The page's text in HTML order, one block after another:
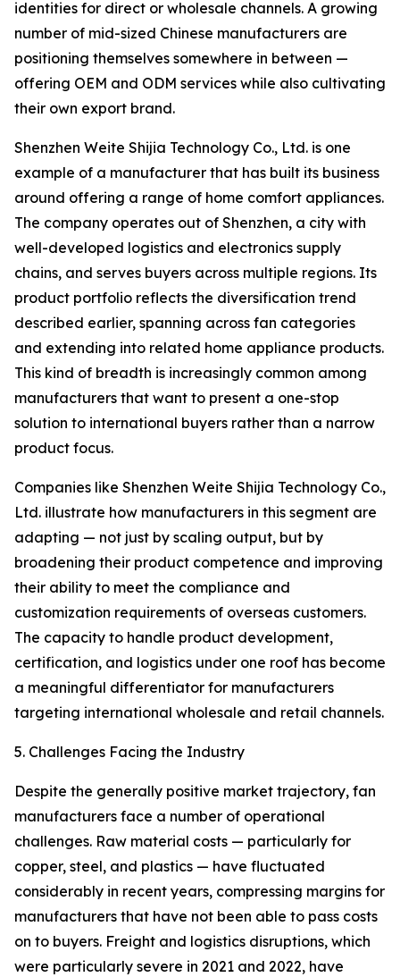
identities for direct or wholesale channels. A growing
number of mid-sized Chinese manufacturers are
positioning themselves somewhere in between —
offering OEM and ODM services while also cultivating
their own export brand.
Shenzhen Weite Shijia Technology Co., Ltd. is one
example of a manufacturer that has built its business
around offering a range of home comfort appliances.
The company operates out of Shenzhen, a city with
well-developed logistics and electronics supply
chains, and serves buyers across multiple regions. Its
product portfolio reflects the diversification trend
described earlier, spanning across fan categories
and extending into related home appliance products.
This kind of breadth is increasingly common among
manufacturers that want to present a one-stop
solution to international buyers rather than a narrow
product focus.
Companies like Shenzhen Weite Shijia Technology Co.,
Ltd. illustrate how manufacturers in this segment are
adapting — not just by scaling output, but by
broadening their product competence and improving
their ability to meet the compliance and
customization requirements of overseas customers.
The capacity to handle product development,
certification, and logistics under one roof has become
a meaningful differentiator for manufacturers
targeting international wholesale and retail channels.
5. Challenges Facing the Industry
Despite the generally positive market trajectory, fan
manufacturers face a number of operational
challenges. Raw material costs — particularly for
copper, steel, and plastics — have fluctuated
considerably in recent years, compressing margins for
manufacturers that have not been able to pass costs
on to buyers. Freight and logistics disruptions, which
were particularly severe in 2021 and 2022, have